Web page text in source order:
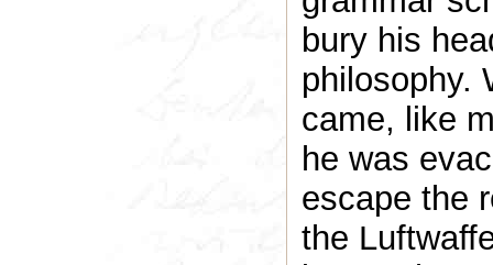
bury his
philosophy.
came, like
he was
escape the
the